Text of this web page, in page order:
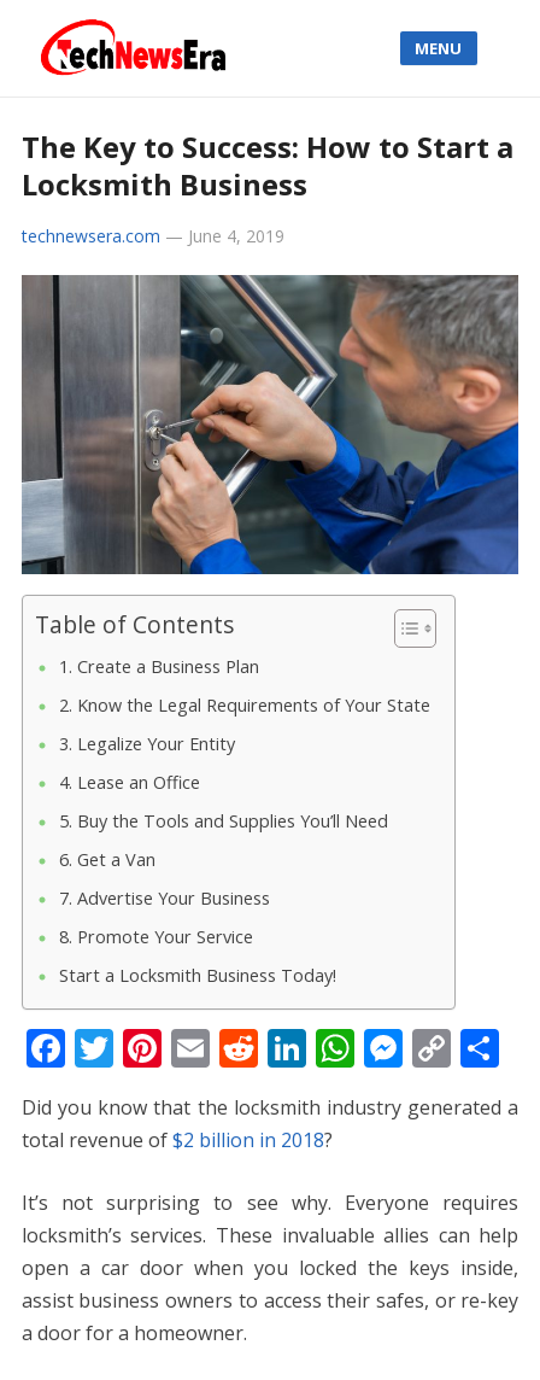
MENU
The Key to Success: How to Start a
Locksmith Business
technewsera.com — June 4, 2019
Table of Contents
1. Create a Business Plan
2. Know the Legal Requirements of Your State
3. Legalize Your Entity
4. Lease an Office
5. Buy the Tools and Supplies You’ll Need
6. Get a Van
7. Advertise Your Business
8. Promote Your Service
Start a Locksmith Business Today!
F
ac
e
b
o
o
k
T
itt
er
Pi
nt
er
e
st
E
m
ai
l
R
e
d
di
t
Li
n
k
e
dI
n
W
at
A
p
p
M
ss
n
g
er
C
p
Li
n
k
S
h
ar
Did you know that the locksmith industry generated a
total revenue of$2 billion in 2018?
It’s not surprising to see why. Everyone requires
locksmith’s services. These invaluable allies can help
open a car door when you locked the keys inside,
assist business owners to access their safes, or re-key
a door for a homeowner.